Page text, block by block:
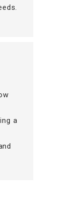
a